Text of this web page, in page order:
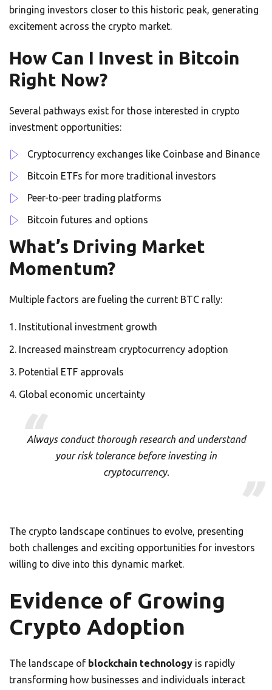
bringing investors closer to this historic peak, generating
excitement across the crypto market.
How Can I Invest in Bitcoin
Right Now?
Several pathways exist for those interested in crypto
investment opportunities:
Cryptocurrency exchanges like Coinbase and Binance
Bitcoin ETFs for more traditional investors
Peer-to-peer trading platforms
Bitcoin futures and options
What’s Driving Market
Momentum?
Multiple factors are fueling the current BTC rally:
Institutional investment growth
Increased mainstream cryptocurrency adoption
Potential ETF approvals
Global economic uncertainty
Always conduct thorough research and understand
your risk tolerance before investing in
cryptocurrency.
The crypto landscape continues to evolve, presenting
both challenges and exciting opportunities for investors
willing to dive into this dynamic market.
Evidence of Growing
Crypto Adoption
The landscape of blockchain technology is rapidly
transforming how businesses and individuals interact